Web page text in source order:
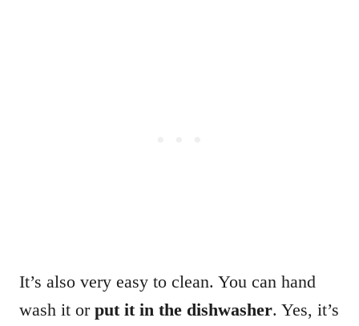
It’s also very easy to clean. You can hand
wash it or put it in the dishwasher. Yes, it’s